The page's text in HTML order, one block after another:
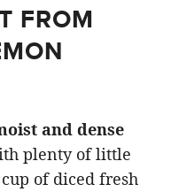
FROM
and dense
plenty of little
of diced fresh